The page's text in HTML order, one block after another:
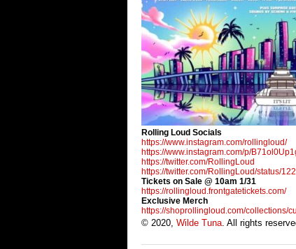
Rolling Loud Socials
https://www.instagram.com/rollingloud/
https://www.instagram.com/p/
https://twitter.com/RollingLoud
https://twitter.com/RollingLoud/status/
Tickets on Sale @ 10am 1/31
https://rollingloud. frontgatetickets.com/
Exclusive Merch
https://shoprollingloud.com/collections/
© 2020, Wilde Tuna . All rights